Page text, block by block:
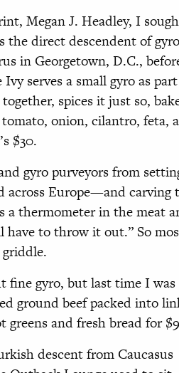
Megan J. Headley, I
the direct descendent of gyro
in Georgetown, D.C.,
serves a small gyro as
spices it just so,
onion, cilantro, feta,
$30.
gyro purveyors from
Europe—and carving
thermometer in the meat
have to throw it out.” So
fine gyro, but last time I
ground beef packed into
and fresh bread for
descent from Caucasus